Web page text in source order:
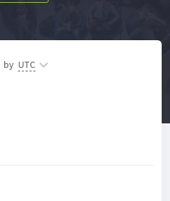
by UTC